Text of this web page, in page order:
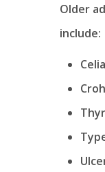
Older
include: